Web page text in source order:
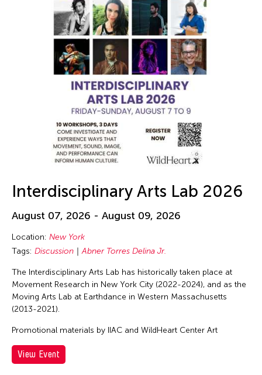
Interdisciplinary Arts Lab 2026
August 07, 2026 - August 09, 2026
Location: New York
Tags: Discussion Abner Torres Delina Jr.
The Interdisciplinary Arts Lab has historically taken place at
Movement Research in New York City (2022-2024), and as the
Moving Arts Lab at Earthdance in Western Massachusetts
(2013-2021).
Promotional materials by IIAC and WildHeart Center Art
View Event